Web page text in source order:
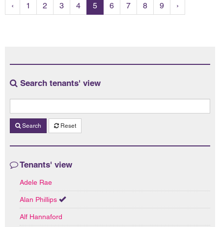
‹ 1 2 3 4 5 6 7 8 9 ›
Search tenants' view
Search Reset
Tenants' view
Adele Rae
Alan Phillips
Alf Hannaford